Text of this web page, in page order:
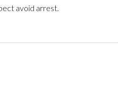
avoid arrest.